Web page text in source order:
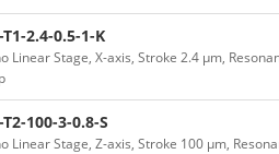
T1-2.4-0.5-1-K
Linear Stage, X-axis, Stroke 2.4 μm,
100-3-0.8-S
Linear Stage, Z-axis, Stroke 100 μm,